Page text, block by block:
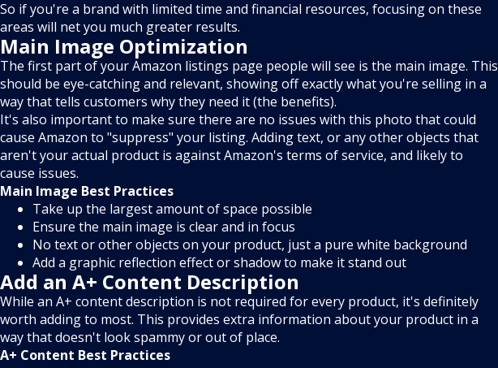
So if you're a brand with limited time and financial resources, focusing on these
areas will net you much greater results.
Main Image Optimization
The first part of your Amazon listings page people will see is the main image. This
should be eye-catching and relevant, showing off exactly what you're selling in a
way that tells customers why they need it (the benefits).
It's also important to make sure there are no issues with this photo that could
cause Amazon to "suppress" your listing. Adding text, or any other objects that
aren't your actual product is against Amazon's terms of service, and likely to
cause issues.
Main Image Best Practices
Take up the largest amount of space possible
Ensure the main image is clear and in focus
No text or other objects on your product, just a pure white background
Add a graphic reflection effect or shadow to make it stand out
Add an A+ Content Description
While an A+ content description is not required for every product, it's definitely
worth adding to most. This provides extra information about your product in a
way that doesn't look spammy or out of place.
A+ Content Best Practices